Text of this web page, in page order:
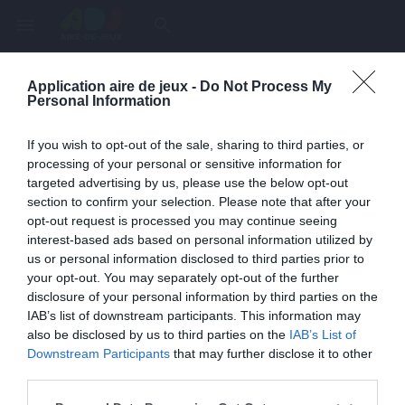
Application aire de jeux - Do Not Process My
Personal Information
If you wish to opt-out of the sale, sharing to third parties, or
processing of your personal or sensitive information for
targeted advertising by us, please use the below opt-out
section to confirm your selection. Please note that after your
opt-out request is processed you may continue seeing
interest-based ads based on personal information utilized by
us or personal information disclosed to third parties prior to
your opt-out. You may separately opt-out of the further
disclosure of your personal information by third parties on the
IAB’s list of downstream participants. This information may
also be disclosed by us to third parties on the IAB’s List of
Downstream Participants that may further disclose it to other
Page inexistante
Une erreur est survenue